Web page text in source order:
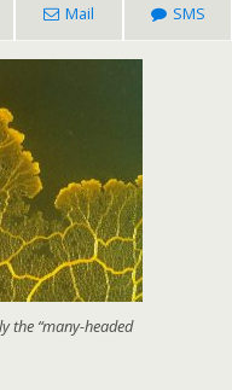
Mail SMS
the “many-headed